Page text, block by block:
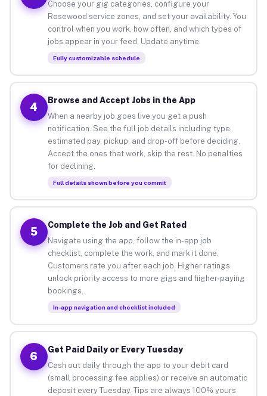
Choose your gig categories, configure your
Rosewood service zones, and set your availability. You
control when you work, how often, and which types of
jobs appear in your feed. Update anytime.
Fully customizable schedule
4
Browse and Accept Jobs in the App
When a nearby job goes live you get a push
notification. See the full job details including type,
estimated pay, pickup, and drop-off before deciding.
Accept the ones that work, skip the rest. No penalties
for declining.
Full details shown before you commit
5
Complete the Job and Get Rated
Navigate using the app, follow the in-app job
checklist, complete the work, and mark it done.
Customers rate you after each job. Higher ratings
unlock priority access to more gigs and higher-paying
bookings.
In-app navigation and checklist included
6
Get Paid Daily or Every Tuesday
Cash out daily through the app to your debit card
(small processing fee applies) or receive an automatic
deposit every Tuesday. Tips are always 100% yours